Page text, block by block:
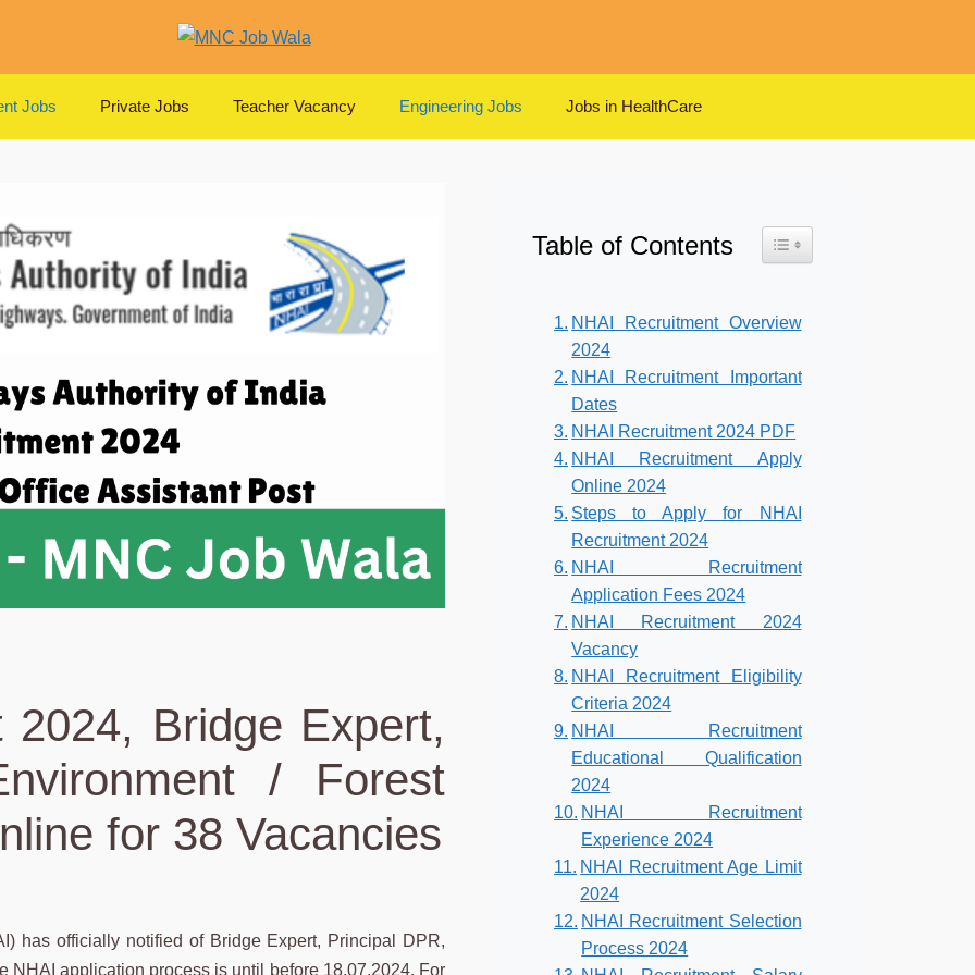
Jobs Private Jobs Teacher Vacancy Engineering Jobs Jobs in HealthCare
2024, Bridge Expert,
/ Forest
for 38 Vacancies
has officially notified of Bridge Expert, Principal DPR,
NHAI application process is until before 18.07.2024. For
Table of Contents Toggle Table of Content
NHAI Recruitment Overview
2024
NHAI Recruitment Important
Dates
NHAI Recruitment 2024 PDF
NHAI Recruitment Apply
Online 2024
Steps to Apply for NHAI
Recruitment 2024
NHAI Recruitment
Application Fees 2024
NHAI Recruitment 2024
Vacancy
NHAI Recruitment Eligibility
Criteria 2024
NHAI Recruitment
Educational Qualification
2024
NHAI Recruitment
Experience 2024
NHAI Recruitment Age Limit
2024
NHAI Recruitment Selection
Process 2024